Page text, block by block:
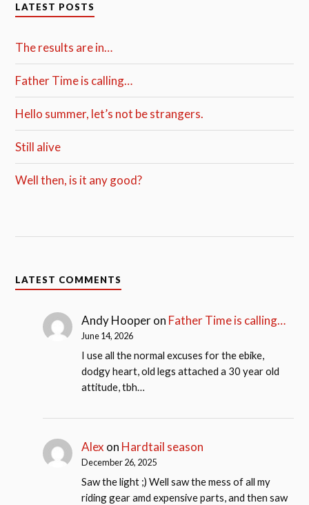
LATEST POSTS
The results are in…
Father Time is calling…
Hello summer, let’s not be strangers.
Still alive
Well then, is it any good?
LATEST COMMENTS
Andy Hooperon Father Time is calling…
June 14, 2026
I use all the normal excuses for the ebike,
dodgy heart, old legs attached a 30 year old
attitude, tbh…
Alex on Hardtail season
December 26, 2025
Saw the light ;) Well saw the mess of all my
riding gear amd expensive parts, and then saw